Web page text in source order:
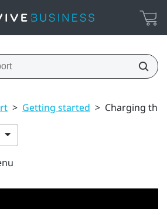
> Getting started > Charging the